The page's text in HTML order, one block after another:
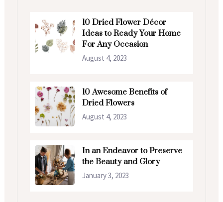
10 Dried Flower Décor
Ideas to Ready Your Home
For Any Occasion
August 4, 2023
10 Awesome Benefits of
Dried Flowers
August 4, 2023
In an Endeavor to Preserve
the Beauty and Glory
January 3, 2023